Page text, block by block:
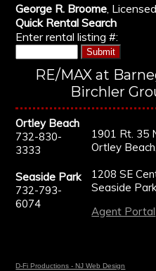
George R. Broome ,
Quick Rental Search
Enter rental listing #:
RE/MAX at
Birchler
Ortley Beach
732-830-
3333
Seaside Park
732-793-
6074
1901 Rt. 35
Ortley
1208 SE
Seaside
Agent Portal
D-Fi Productions - NJ Web Design